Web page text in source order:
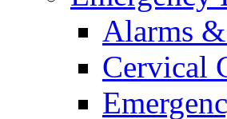
Alarms
Cervical